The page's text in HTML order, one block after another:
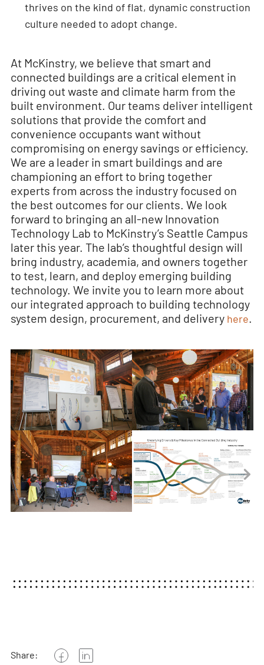
thrives on the kind of flat, dynamic construction
culture needed to adopt change.
At McKinstry, we believe that smart and
connected buildings are a critical element in
driving out waste and climate harm from the
built environment. Our teams deliver intelligent
solutions that provide the comfort and
convenience occupants want without
compromising on energy savings or efficiency.
We are a leader in smart buildings and are
championing an effort to bring together
experts from across the industry focused on
the best outcomes for our clients. We look
forward to bringing an all-new Innovation
Technology Lab to McKinstry’s Seattle Campus
later this year. The lab’s thoughtful design will
bring industry, academia, and owners together
to test, learn, and deploy emerging building
technology. We invite you to learn more about
our integrated approach to building technology
system design, procurement, and delivery here.
Share: